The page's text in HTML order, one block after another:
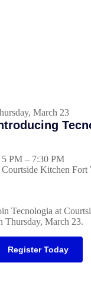
March 23
5 PM – 7:30 PM
Courtside Kitchen Fort
Tecnologia at
Thursday, March 23.
Register Today